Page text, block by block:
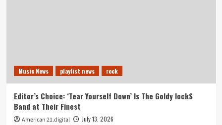
Music News playlist news rock
Editor’s Choice: ‘Tear Yourself Down’ Is The Goldy lockS
Band at Their Finest
American 21.digital July 13, 2026